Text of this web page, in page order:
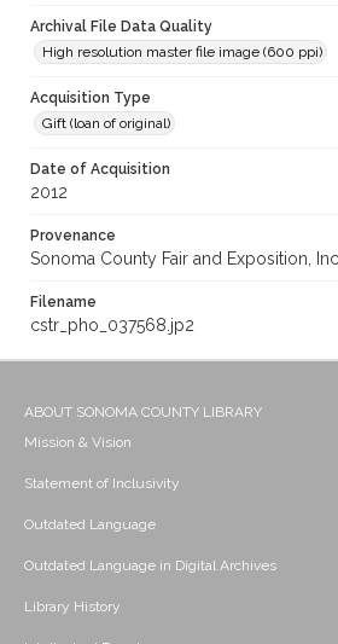
Archival File Data Quality
High resolution master file image (600 ppi)
Acquisition Type
Gift (loan of original)
Date of Acquisition
2012
Provenance
Sonoma County Fair and Exposition,
Filename
cstr_pho_037568.jp2
ABOUT SONOMA COUNTY LIBRARY
Mission & Vision
Statement of Inclusivity
Outdated Language
Outdated Language in Digital Archives
Library History